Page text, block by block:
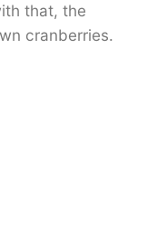
that, the
cranberries.